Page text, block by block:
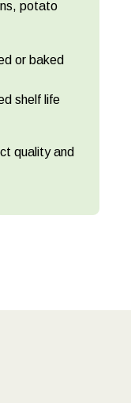
potato
or baked
shelf life
quality and